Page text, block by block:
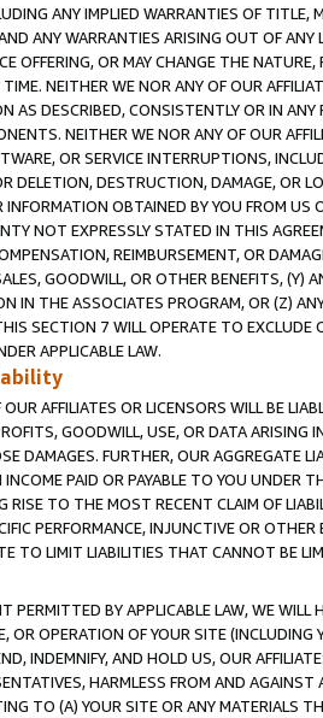
ANY IMPLIED WARRANTIES OF
ANY WARRANTIES ARISING OUT OF ANY
OFFERING, OR MAY CHANGE THE
NEITHER WE NOR ANY OF OUR
AS DESCRIBED, CONSISTENTLY OR IN
NEITHER WE NOR ANY OF OUR
OR SERVICE INTERRUPTIONS,
DELETION, DESTRUCTION, DAMAGE, OR
OBTAINED BY YOU FROM
NOT EXPRESSLY STATED IN THIS
REIMBURSEMENT, OR
GOODWILL, OR OTHER BENEFITS,
IN THE ASSOCIATES PROGRAM, OR (Z)
SECTION 7 WILL OPERATE TO
APPLICABLE LAW.
AFFILIATES OR LICENSORS WILL BE
GOODWILL, USE, OR DATA ARISING
DAMAGES. FURTHER, OUR AGGREGATE
PAID OR PAYABLE TO YOU UNDER
RISE TO THE MOST RECENT CLAIM OF
PERFORMANCE, INJUNCTIVE OR
TO LIMIT LIABILITIES THAT CANNOT BE
PERMITTED BY APPLICABLE LAW, WE WILL
OR OPERATION OF YOUR SITE (INCLUDING
INDEMNIFY, AND HOLD US, OUR
HARMLESS FROM AND
TO (A) YOUR SITE OR ANY MATERIALS